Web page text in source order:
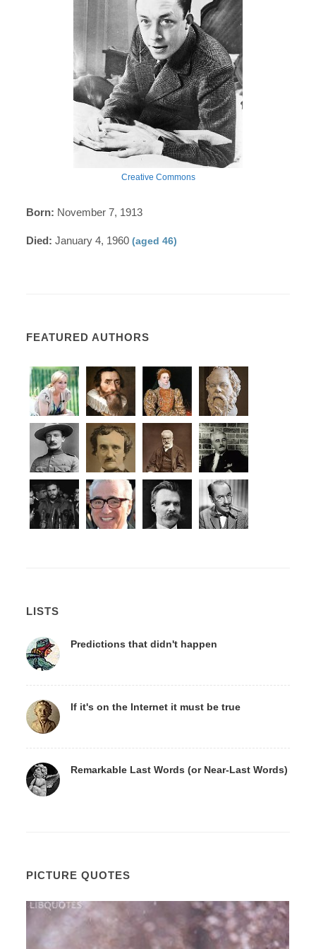
Creative Commons
Born: November 7, 1913
Died: January 4, 1960(aged 46)
FEATURED AUTHORS
LISTS
Predictions that didn't happen
If it's on the Internet it must be true
Remarkable Last Words (or Near-Last Words)
PICTURE QUOTES